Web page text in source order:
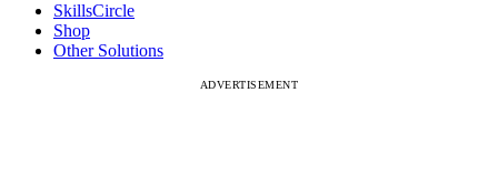
SkillsCircle
Shop
Other Solutions
ADVERTISEMENT